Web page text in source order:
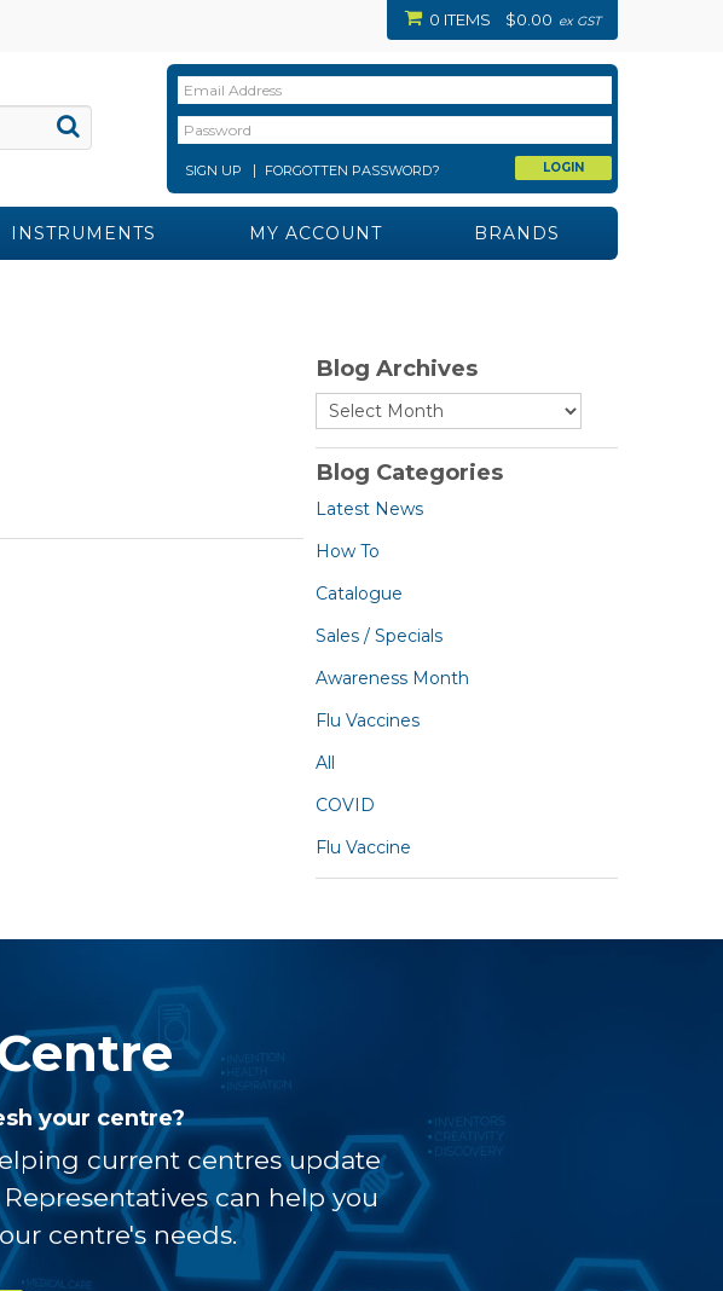
0 ITEMS $0.00 ex GST
SIGN UP FORGOTTEN PASSWORD?
INSTRUMENTS MY ACCOUNT BRANDS
Blog Archives
Blog Categories
Latest News
How To
Catalogue
Sales / Specials
Awareness Month
Flu Vaccines
All
COVID
Flu Vaccine
your centre?
current centres update
can help you
centre's needs.